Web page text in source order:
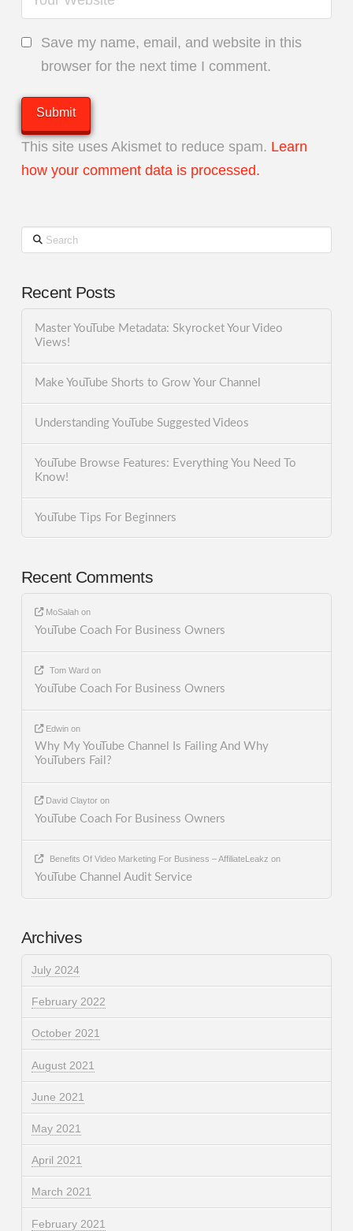
Save my name, email, and website in this
browser for the next time I comment.
This site uses Akismet to reduce spam. Learn
how your comment data is processed.
Search
Recent Posts
Master YouTube Metadata: Skyrocket Your Video
Views!
Make YouTube Shorts to Grow Your Channel
Understanding YouTube Suggested Videos
YouTube Browse Features: Everything You Need To
Know!
YouTube Tips For Beginners
Recent Comments
MoSalah on
YouTube Coach For Business Owners
Tom Wardon
YouTube Coach For Business Owners
Edwin on
Why My YouTube Channel Is Failing And Why
YouTubers Fail?
David Claytor on
YouTube Coach For Business Owners
Benefits Of Video Marketing For Business – AffiliateLeakz on
YouTube Channel Audit Service
Archives
July 2024
February 2022
October 2021
August 2021
June 2021
May 2021
April 2021
March 2021
February 2021